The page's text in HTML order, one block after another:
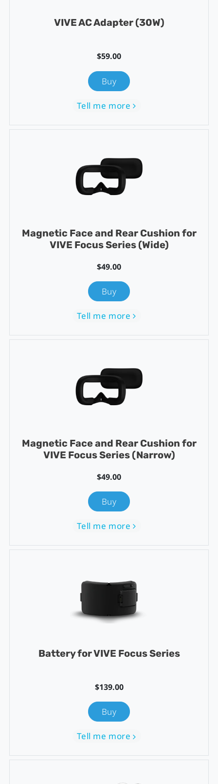
VIVE AC Adapter (30W)
$59.00
Buy
Tell me more
Magnetic Face and Rear Cushion for
VIVE Focus Series (Wide)
$49.00
Buy
Tell me more
Magnetic Face and Rear Cushion for
VIVE Focus Series (Narrow)
$49.00
Buy
Tell me more
Battery for VIVE Focus Series
$139.00
Buy
Tell me more